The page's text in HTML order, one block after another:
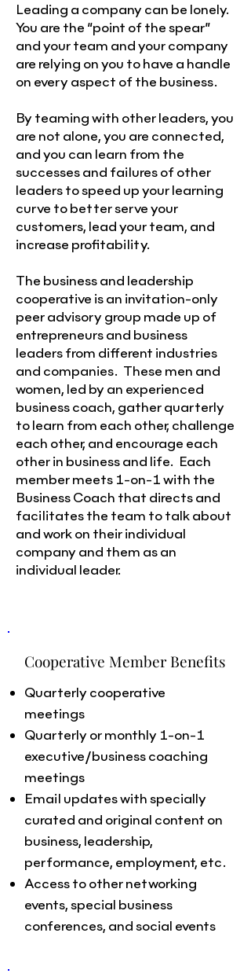
Leading a company can be lonely.
You are the “point of the spear”
and your team and your company
are relying on you to have a handle
on every aspect of the business.
By teaming with other leaders, you
are not alone, you are connected,
and you can learn from the
successes and failures of other
leaders to speed up your learning
curve to better serve your
customers, lead your team, and
increase profitability.
The business and leadership
cooperative is an invitation-only
peer advisory group made up of
entrepreneurs and business
leaders from different industries
and companies. These men and
women, led by an experienced
business coach, gather quarterly
to learn from each other, challenge
each other, and encourage each
other in business and life. Each
member meets 1-on-1 with the
Business Coach that directs and
facilitates the team to talk about
and work on their individual
company and them as an
individual leader.
Cooperative Member Benefits
Quarterly cooperative
meetings
Quarterly or monthly 1-on-1
executive/business coaching
meetings
Email updates with specially
curated and original content on
business, leadership,
performance, employment, etc.
Access to other networking
events, special business
conferences, and social events